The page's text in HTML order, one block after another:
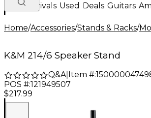
New Arrivals Used Deals Guitars
Home/Accessories/Stands & Racks/
K&M 214/6 Speaker Stand
Q&A| Item #:
POS #:121949507
$217.99